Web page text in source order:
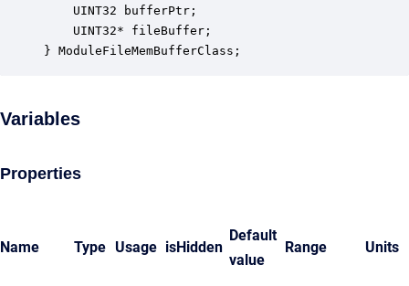
UINT32 bufferPtr;
UINT32* fileBuffer;
} ModuleFileMemBufferClass;
Variables
Properties
Name Type Usage isHidden
Default
value
Range Units